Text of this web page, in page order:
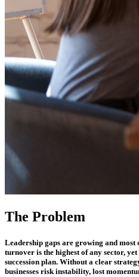
The Problem
Leadership gaps are growing and most
turnover is the highest of any sector,
succession plan. Without a clear
businesses risk instability, lost